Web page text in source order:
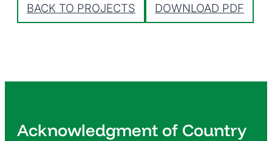
BACK TO PROJECTS DOWNLOAD PDF
Acknowledgment of Country